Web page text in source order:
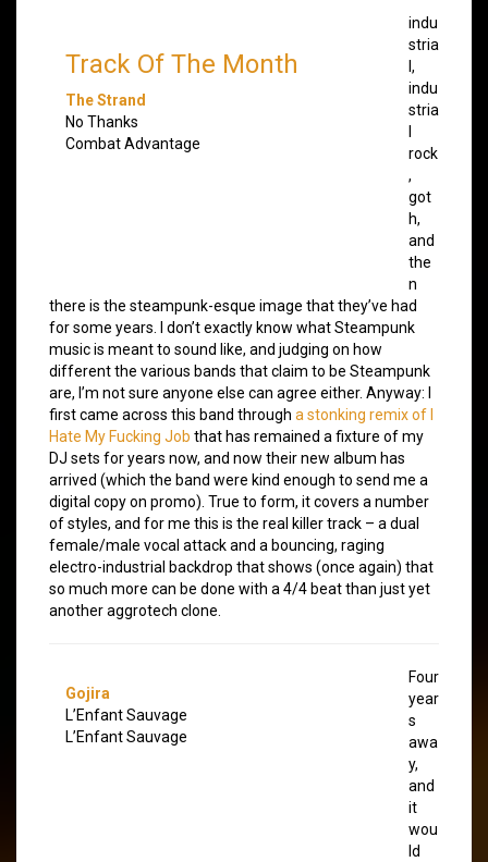
Track Of The Month
The Strand
No Thanks
Combat Advantage
indu
stria
l,
indu
stria
rock
,
got
h,
and
the
n
there is the steampunk-esque image that they’ve had
for some years. I don’t exactly know what Steampunk
music is meant to sound like, and judging on how
different the various bands that claim to be Steampunk
are, I’m not sure anyone else can agree either. Anyway: I
first came across this band through a stonking remix of I
Hate My Fucking Job that has remained a fixture of my
DJ sets for years now, and now their new album has
arrived (which the band were kind enough to send me a
digital copy on promo). True to form, it covers a number
of styles, and for me this is the real killer track – a dual
female/male vocal attack and a bouncing, raging
electro-industrial backdrop that shows (once again) that
so much more can be done with a 4/4 beat than just yet
another aggrotech clone.
Gojira
L’Enfant Sauvage
L’Enfant Sauvage
Four
year
s
awa
y,
and
it
wou
ld